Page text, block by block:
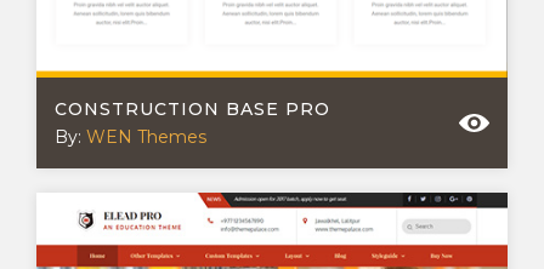
CONSTRUCTION BASE PRO
By: WEN Themes